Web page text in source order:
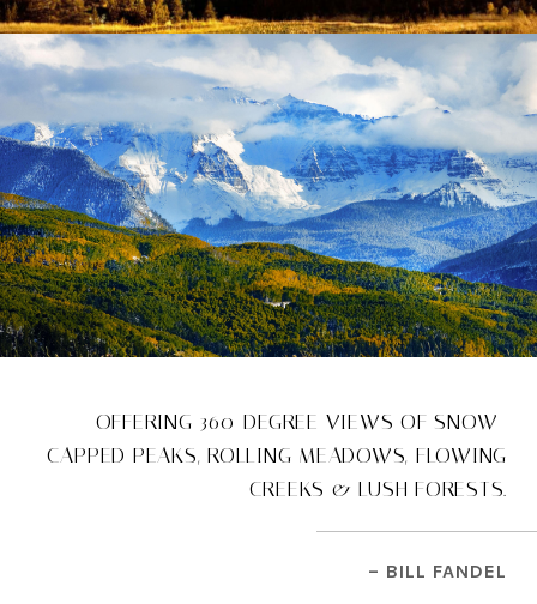
OFFERING 360-DEGREE VIEWS OF SNOW-
CAPPED PEAKS, ROLLING MEADOWS, FLOWING
CREEKS & LUSH FORESTS.
– BILL FANDEL